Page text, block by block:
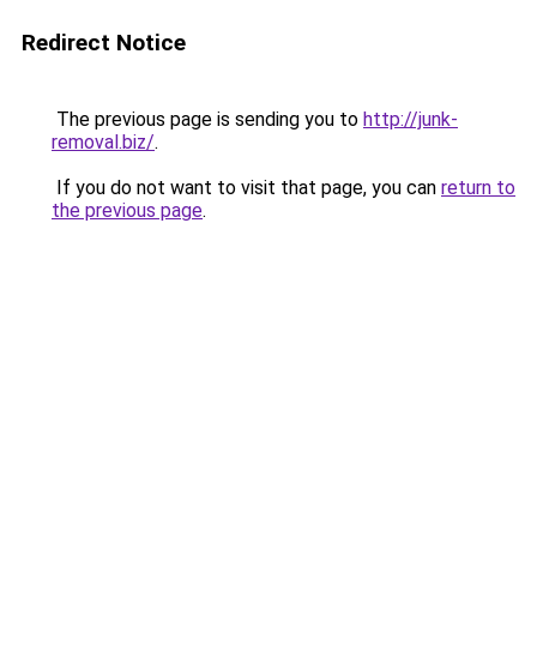
Redirect Notice
The previous page is sending you to http://junk-
removal.biz/.
If you do not want to visit that page, you can return to
the previous page.